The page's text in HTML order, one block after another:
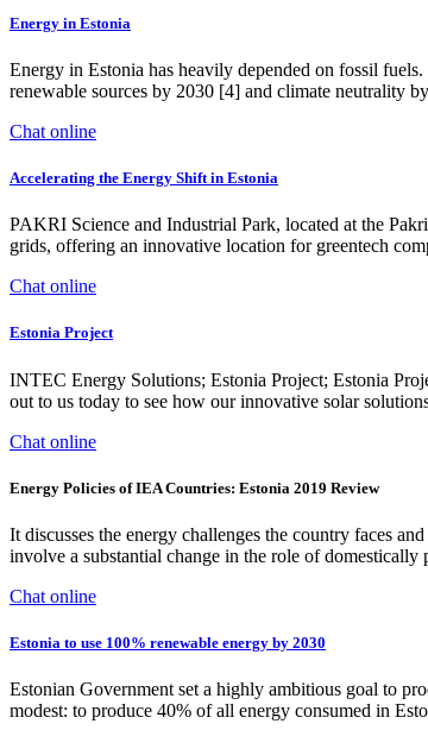
Energy in Estonia
Energy in Estonia has heavily depended on fossil
renewable sources by 2030 [4] and climate neutrality
Chat online
Accelerating the Energy Shift in Estonia
PAKRI Science and Industrial Park, located at the
grids, offering an innovative location for greentech
Chat online
Estonia Project
INTEC Energy Solutions; Estonia Project; Estonia
out to us today to see how our innovative solar
Chat online
Energy Policies of IEA Countries: Estonia 2019 Review
It discusses the energy challenges the country faces
involve a substantial change in the role of
Chat online
Estonia to use 100% renewable energy by 2030
Estonian Government set a highly ambitious goal to
modest: to produce 40% of all energy consumed in